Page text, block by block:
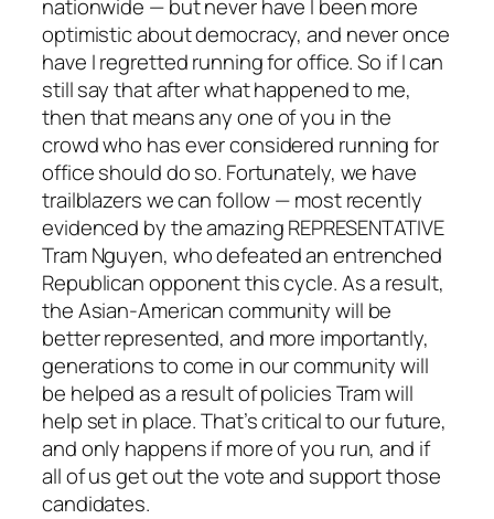
nationwide — but never have I been more
optimistic about democracy, and never once
have I regretted running for office. So if I can
still say that after what happened to me,
then that means any one of you in the
crowd who has ever considered running for
office should do so. Fortunately, we have
trailblazers we can follow — most recently
evidenced by the amazing REPRESENTATIVE
Tram Nguyen, who defeated an entrenched
Republican opponent this cycle. As a result,
the Asian-American community will be
better represented, and more importantly,
generations to come in our community will
be helped as a result of policies Tram will
help set in place. That’s critical to our future,
and only happens if more of you run, and if
all of us get out the vote and support those
candidates.